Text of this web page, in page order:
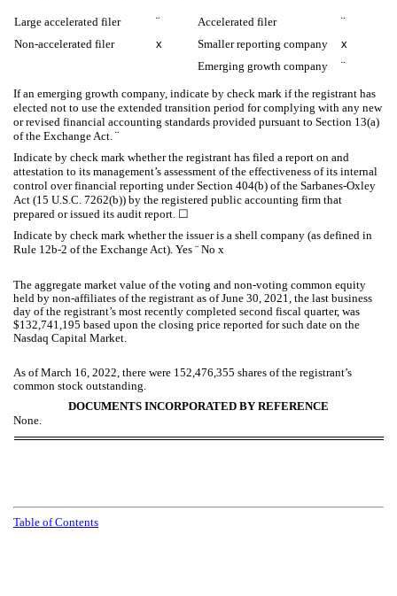
Large accelerated filer ¨ Accelerated filer
¨
Non-accelerated filer
x Smaller reporting company
x
Emerging growth company
¨
If an emerging growth company, indicate by check mark if the registrant has
elected not to use the extended transition period for complying with any new
or revised financial accounting standards provided pursuant to Section 13(a)
of the Exchange Act. ¨
Indicate by check mark whether the registrant has filed a report on and
attestation to its management’s assessment of the effectiveness of its internal
control over financial reporting under Section 404(b) of the Sarbanes-Oxley
Act (15 U.S.C. 7262(b)) by the registered public accounting firm that
prepared or issued its audit report. ☐
Indicate by check mark whether the issuer is a shell company (as defined in
Rule 12b-2 of the Exchange Act). Yes ¨ No x
The aggregate market value of the voting and non-voting common equity
held by non-affiliates of the registrant as of June 30, 2021, the last business
day of the registrant’s most recently completed second fiscal quarter, was
$132,741,195 based upon the closing price reported for such date on the
Nasdaq Capital Market.
As of March 16, 2022, there were 152,476,355 shares of the registrant’s
common stock outstanding.
DOCUMENTS INCORPORATED BY REFERENCE
None.
Table of Contents